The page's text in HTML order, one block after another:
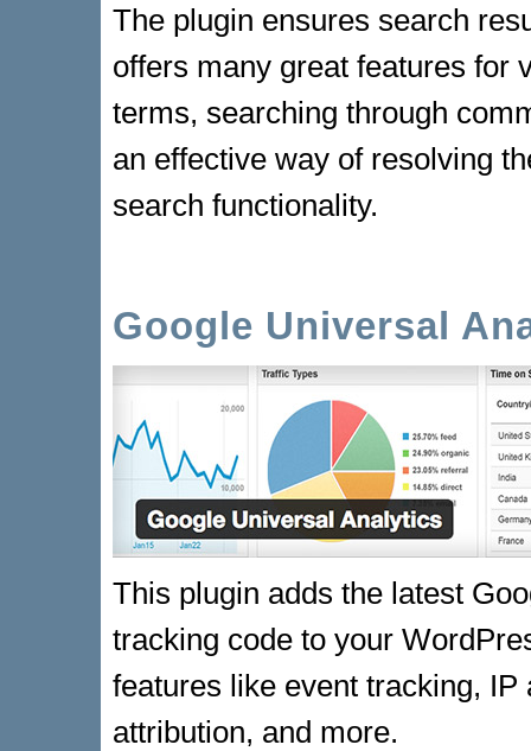
The plugin ensures search
offers many great features for
terms, searching through
an effective way of resolving
search functionality.
Google Universal
This plugin adds the latest
tracking code to your
features like event tracking,
attribution, and more.